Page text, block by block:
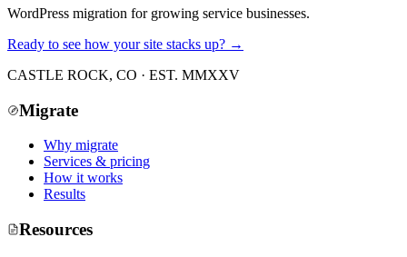
WordPress migration for growing service businesses.
Ready to see how your site stacks up? →
CASTLE ROCK, CO · EST. MMXXV
Migrate
Why migrate
Services & pricing
How it works
Results
Resources